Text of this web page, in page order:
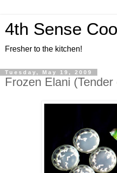
4th Sense
Fresher to the kitchen!
Tuesday, May 19, 2009
Frozen Elani